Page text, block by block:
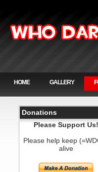
HOME GALLERY
Donations
Please Support Us!
Please help keep
alive